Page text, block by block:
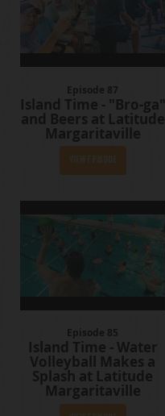
Episode 87
Island Time - "Bro-ga"
and Beers at Latitude
Margaritaville
Episode 85
Island Time - Water
Volleyball Makes a
Splash at Latitude
Margaritaville